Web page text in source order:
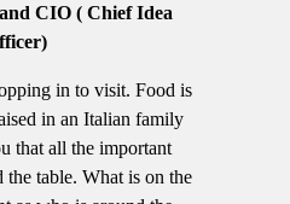
CIO ( Chief Idea
in to visit. Food is
in an Italian family
that all the important
the table. What is on the